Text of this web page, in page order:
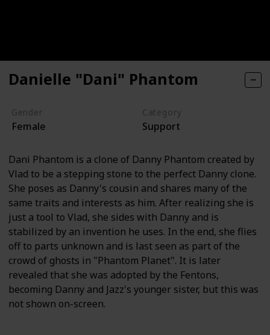
Danielle "Dani" Phantom
Gender
Female
Category
Support
Dani Phantom is a clone of Danny Phantom created by
Vlad to be a stepping stone to the perfect Danny clone.
She poses as Danny's cousin and shares many of the
same traits and interests as him. After realizing she is
just a tool to Vlad, she sides with Danny and is
stabilized by an invention he uses. In the end, she flies
off to parts unknown and is last seen as part of the
crowd of ghosts in "Phantom Planet". It is later
revealed that she was adopted by the Fentons,
becoming Danny and Jazz's younger sister, but this was
not shown on-screen.